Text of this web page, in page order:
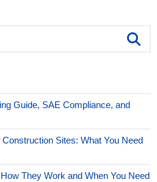
Guide, SAE Compliance, and
Sites: What You Need
They Work and When You Need